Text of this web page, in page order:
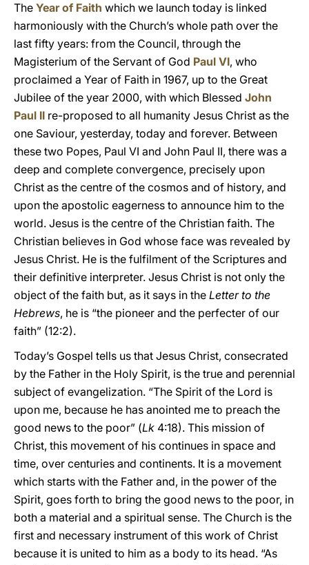
The Year of Faith which we launch today is linked
harmoniously with the Church’s whole path over the
last fifty years: from the Council, through the
Magisterium of the Servant of God Paul VI, who
proclaimed a Year of Faith in 1967, up to the Great
Jubilee of the year 2000, with which Blessed John
Paul II re-proposed to all humanity Jesus Christ as the
one Saviour, yesterday, today and forever. Between
these two Popes, Paul VI and John Paul II, there was a
deep and complete convergence, precisely upon
Christ as the centre of the cosmos and of history, and
upon the apostolic eagerness to announce him to the
world. Jesus is the centre of the Christian faith. The
Christian believes in God whose face was revealed by
Jesus Christ. He is the fulfilment of the Scriptures and
their definitive interpreter. Jesus Christ is not only the
object of the faith but, as it says in the Letter to the
Hebrews, he is “the pioneer and the perfecter of our
faith” (12:2).
Today’s Gospel tells us that Jesus Christ, consecrated
by the Father in the Holy Spirit, is the true and perennial
subject of evangelization. “The Spirit of the Lord is
upon me, because he has anointed me to preach the
good news to the poor” (Lk 4:18). This mission of
Christ, this movement of his continues in space and
time, over centuries and continents. It is a movement
which starts with the Father and, in the power of the
Spirit, goes forth to bring the good news to the poor, in
both a material and a spiritual sense. The Church is the
first and necessary instrument of this work of Christ
because it is united to him as a body to its head. “As